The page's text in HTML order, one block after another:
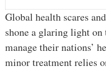
Global health scares
shone a glaring light
manage their nations’
minor treatment relies